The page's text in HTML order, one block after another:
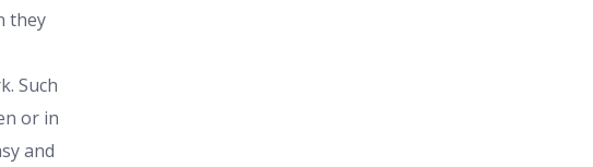
they
Such
or in
and